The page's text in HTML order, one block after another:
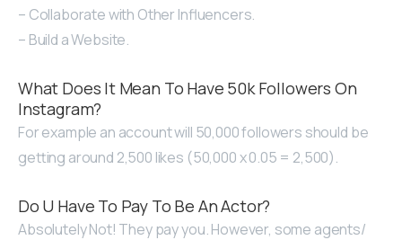
– Collaborate with Other Influencers.
– Build a Website.
What Does It Mean To Have 50k Followers On
Instagram?
For example an account will 50,000 followers should be
getting around 2,500 likes (50,000 x 0.05 = 2,500).
Do U Have To Pay To Be An Actor?
Absolutely Not! They pay you. However, some agents/